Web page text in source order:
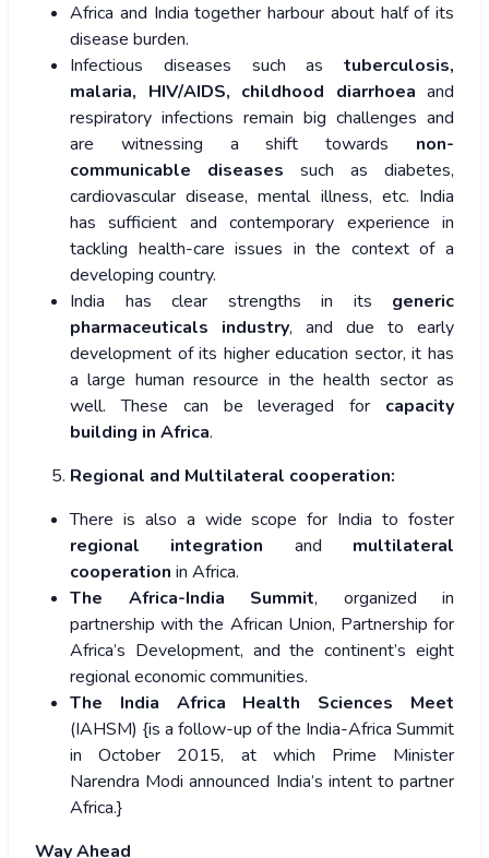
Africa and India together harbour about half of its
disease burden.
Infectious diseases such as tuberculosis,
malaria, HIV/AIDS, childhood diarrhoea and
respiratory infections remain big challenges and
are witnessing a shift towards non-
communicable diseases such as diabetes,
cardiovascular disease, mental illness, etc. India
has sufficient and contemporary experience in
tackling health-care issues in the context of a
developing country.
India has clear strengths in its generic
pharmaceuticals industry, and due to early
development of its higher education sector, it has
a large human resource in the health sector as
well. These can be leveraged for capacity
building in Africa.
Regional and Multilateral cooperation:
There is also a wide scope for India to foster
regional integration and multilateral
cooperation in Africa.
The Africa-India Summit, organized in
partnership with the African Union, Partnership for
Africa’s Development, and the continent’s eight
regional economic communities.
The India Africa Health Sciences Meet
(IAHSM) {is a follow-up of the India-Africa Summit
in October 2015, at which Prime Minister
Narendra Modi announced India’s intent to partner
Africa.}
Way Ahead